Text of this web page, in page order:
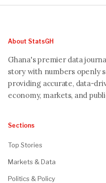
About StatsGH
Ghana's premier data
story with numbers openly
providing accurate, data-
economy, markets, and
Sections
Top Stories
Markets & Data
Politics & Policy